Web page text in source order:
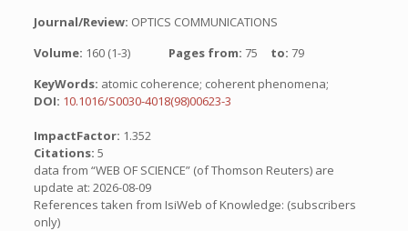
Journal/Review: OPTICS COMMUNICATIONS
Volume: 160 (1-3) Pages from: 75 to: 79
KeyWords: atomic coherence; coherent phenomena;
DOI: 10.1016/S0030-4018(98)00623-3
ImpactFactor: 1.352
Citations: 5
data from “WEB OF SCIENCE” (of Thomson Reuters) are
update at: 2026-08-09
References taken from IsiWeb of Knowledge: (subscribers
only)